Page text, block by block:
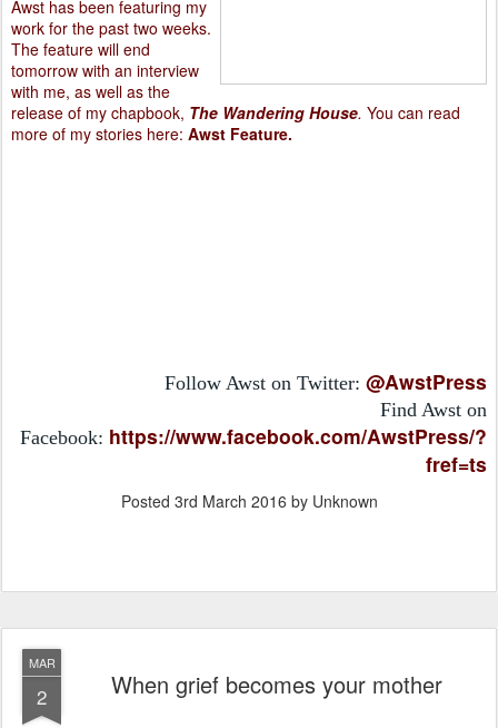
Awst has been featuring my
work for the past two weeks.
The feature will end
tomorrow with an interview
with me, as well as the
release of my chapbook, The Wandering House. You can read
more of my stories here: Awst Feature.
Follow Awst on Twitter: @AwstPress
Find Awst on
Facebook: https://www.facebook.com/AwstPress/?
fref=ts
Posted 3rd March 2016 by Unknown
MAR
2 When grief becomes your mother